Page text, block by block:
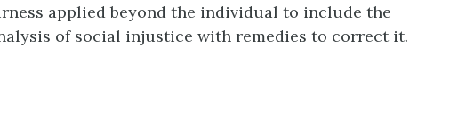
applied beyond the individual to include the
of social injustice with remedies to correct it.